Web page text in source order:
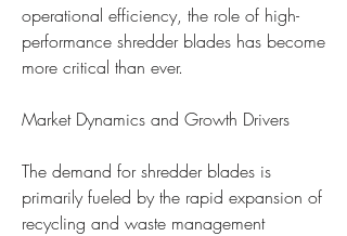
operational efficiency, the role of high-
performance shredder blades has become
more critical than ever.
Market Dynamics and Growth Drivers
The demand for shredder blades is
primarily fueled by the rapid expansion of
recycling and waste management